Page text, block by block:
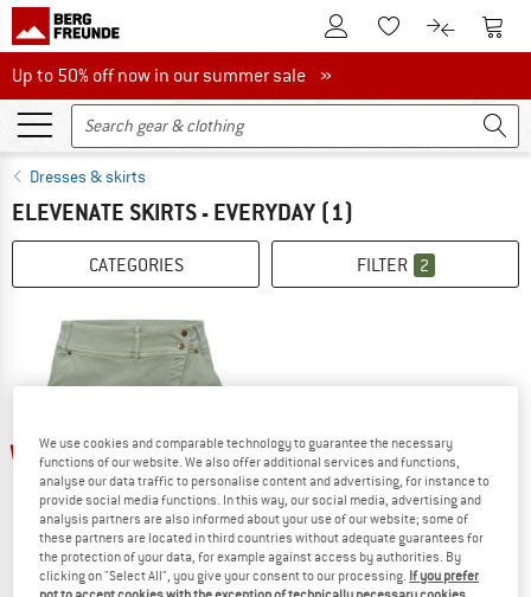
To Customer Account
To Wishlist.To product
To
Up to 50% off now in our summer sale
Up to 50% off now in our summer sale »
Dresses & skirts
ELEVENATE SKIRTS - EVERYDAY (1)
CATEGORIES FILTER 2
up to 30%
We use cookies and comparable technology to guarantee the necessary
functions of our website. We also offer additional services and functions,
analyse our data traffic to personalise content and advertising, for instance to
provide social media functions. In this way, our social media, advertising and
analysis partners are also informed about your use of our website; some of
these partners are located in third countries without adequate guarantees for
the protection of your data, for example against access by authorities. By
clicking on "Select All", you give your consent to our processing. If you prefer